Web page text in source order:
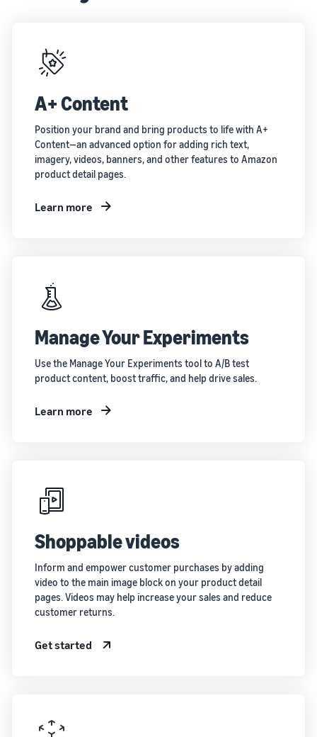
A+ Content
Position your brand and bring products to life with A+
Content—an advanced option for adding rich text,
imagery, videos, banners, and other features to Amazon
product detail pages.
Learn more
Manage Your Experiments
Use the Manage Your Experiments tool to A/B test
product content, boost traffic, and help drive sales.
Learn more
Shoppable videos
Inform and empower customer purchases by adding
video to the main image block on your product detail
pages. Videos may help increase your sales and reduce
customer returns.
Get started